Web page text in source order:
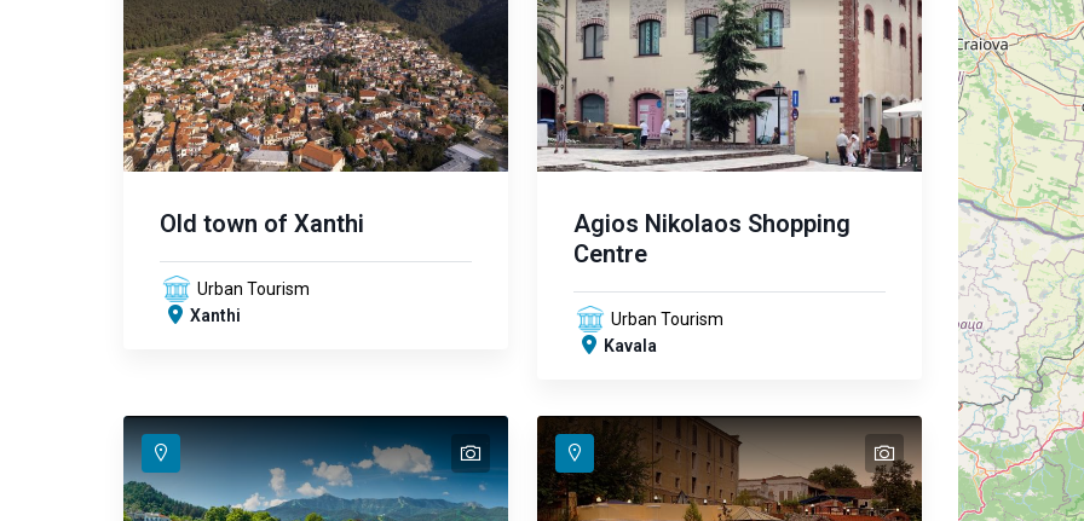
Old town of Xanthi
Urban Tourism
Xanthi
Agios Nikolaos Shopping
Centre
Urban Tourism
Kavala
text text
text
text